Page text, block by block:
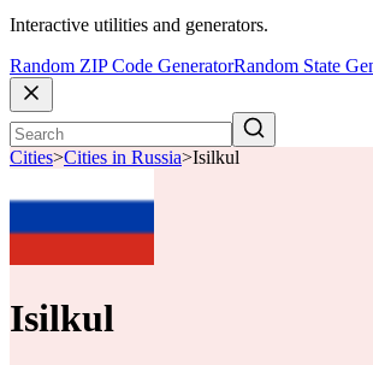
Interactive utilities and generators.
Random ZIP Code GeneratorRandom State
Cities>Cities in Russia>Isilkul
Isilkul